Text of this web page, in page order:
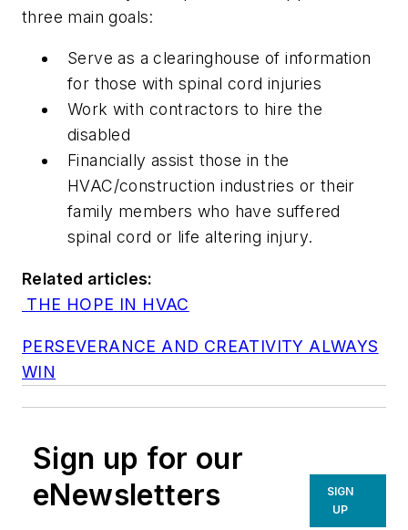
three main goals:
Serve as a clearinghouse of information
for those with spinal cord injuries
Work with contractors to hire the
disabled
Financially assist those in the
HVAC/construction industries or their
family members who have suffered
spinal cord or life altering injury.
Related articles:
THE HOPE IN HVAC
PERSEVERANCE AND CREATIVITY ALWAYS
WIN
Sign up for our
eNewsletters
SIGN
UP